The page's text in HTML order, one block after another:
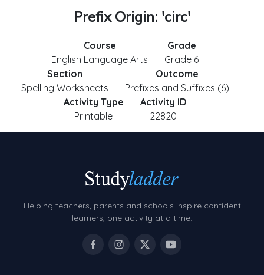
Prefix Origin: 'circ'
Course
English Language Arts
Grade
Grade 6
Section
Spelling Worksheets
Outcome
Prefixes and Suffixes (6)
Activity Type
Printable
Activity ID
22820
Helping teachers, parents and schools inspire confident
learners, one activity at a time.